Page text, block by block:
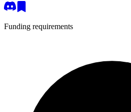
Funding requirements